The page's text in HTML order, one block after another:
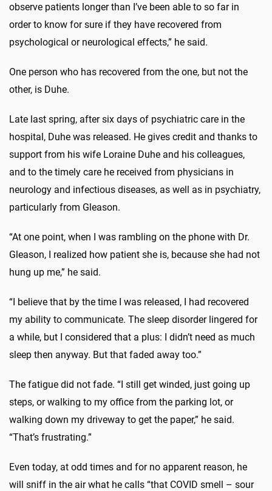
observe patients longer than I’ve been able to so far in
order to know for sure if they have recovered from
psychological or neurological effects,” he said.
One person who has recovered from the one, but not the
other, is Duhe.
Late last spring, after six days of psychiatric care in the
hospital, Duhe was released. He gives credit and thanks to
support from his wife Loraine Duhe and his colleagues,
and to the timely care he received from physicians in
neurology and infectious diseases, as well as in psychiatry,
particularly from Gleason.
“At one point, when I was rambling on the phone with Dr.
Gleason, I realized how patient she is, because she had not
hung up me,” he said.
“I believe that by the time I was released, I had recovered
my ability to communicate. The sleep disorder lingered for
a while, but I considered that a plus: I didn’t need as much
sleep then anyway. But that faded away too.”
The fatigue did not fade. “I still get winded, just going up
steps, or walking to my office from the parking lot, or
walking down my driveway to get the paper,” he said.
“That’s frustrating.”
Even today, at odd times and for no apparent reason, he
will sniff in the air what he calls “that COVID smell – sour